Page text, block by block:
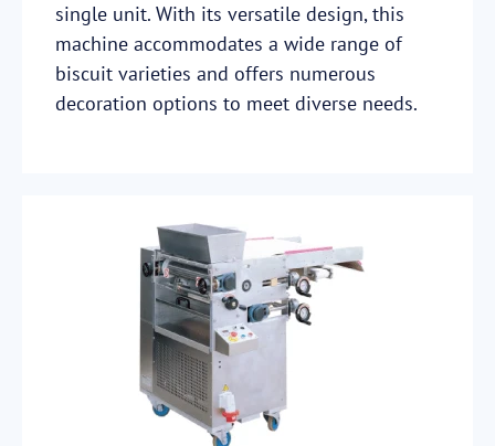
single unit. With its versatile design, this
machine accommodates a wide range of
biscuit varieties and offers numerous
decoration options to meet diverse needs.